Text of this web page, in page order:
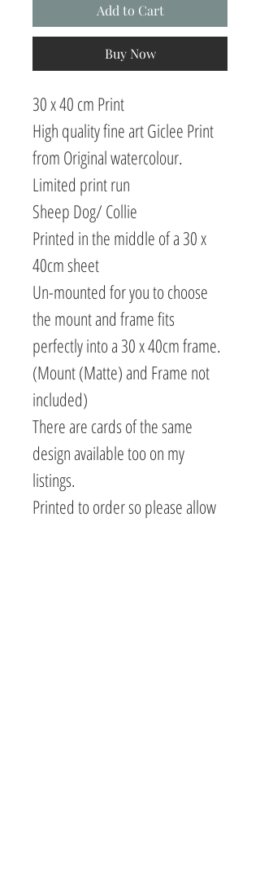
Add to Cart
Buy Now
30 x 40 cm Print
High quality fine art Giclee Print
from Original watercolour.
Limited print run
Sheep Dog/ Collie
Printed in the middle of a 30 x
40cm sheet
Un-mounted for you to choose
the mount and frame fits
perfectly into a 30 x 40cm frame.
(Mount (Matte) and Frame not
included)
There are cards of the same
design available too on my
listings.
Printed to order so please allow